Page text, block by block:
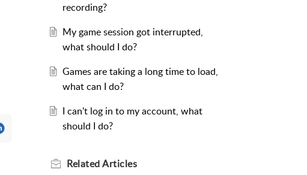
recording?
My game session got interrupted,
what should I do?
Games are taking a long time to load,
what can I do?
I can't log in to my account, what
should I do?
RelatedArticles